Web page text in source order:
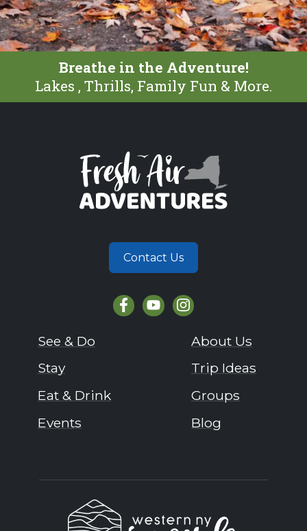
Breathe in the Adventure!
Lakes , Thrills, Family Fun & More.
Contact Us
See & Do
Stay
Eat & Drink
Events
About Us
Trip Ideas
Groups
Blog